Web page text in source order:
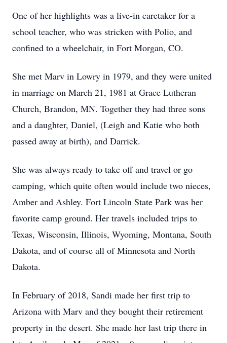
One of her highlights was a live-in caretaker for a
school teacher, who was stricken with Polio, and
confined to a wheelchair, in Fort Morgan, CO.
She met Marv in Lowry in 1979, and they were united
in marriage on March 21, 1981 at Grace Lutheran
Church, Brandon, MN. Together they had three sons
and a daughter, Daniel, (Leigh and Katie who both
passed away at birth), and Darrick.
She was always ready to take off and travel or go
camping, which quite often would include two nieces,
Amber and Ashley. Fort Lincoln State Park was her
favorite camp ground. Her travels included trips to
Texas, Wisconsin, Illinois, Wyoming, Montana, South
Dakota, and of course all of Minnesota and North
Dakota.
In February of 2018, Sandi made her first trip to
Arizona with Marv and they bought their retirement
property in the desert. She made her last trip there in